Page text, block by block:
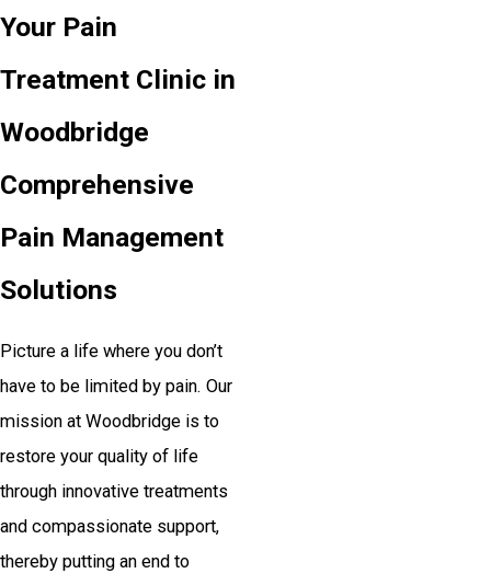
Your Pain
Treatment Clinic in
Woodbridge
Comprehensive
Pain Management
Solutions
Picture a life where you don’t
have to be limited by pain. Our
mission at Woodbridge is to
restore your quality of life
through innovative treatments
and compassionate support,
thereby putting an end to